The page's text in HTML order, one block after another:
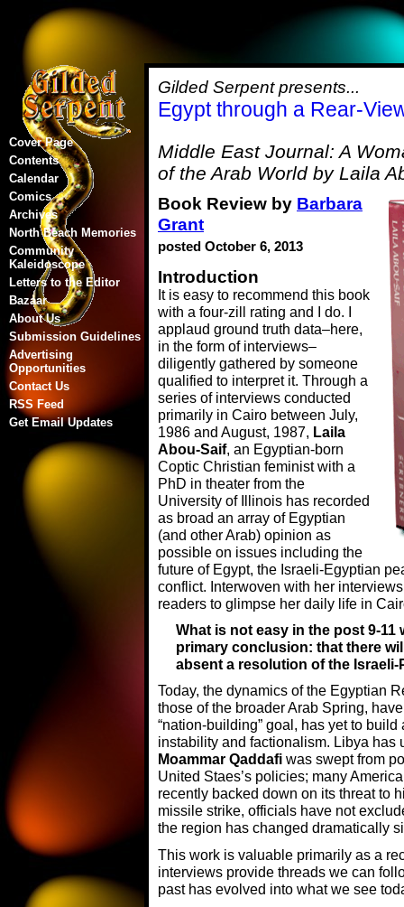
Gilded Serpent presents...
Egypt through a Rear-
Middle East Journal: A
of the Arab World by Laila
Book Review by Barbara
Grant
posted October 6, 2013
Introduction
It is easy to recommend this book
with a four-zill rating and I do. I
applaud ground truth data–here,
in the form of interviews–
diligently gathered by someone
qualified to interpret it. Through a
series of interviews conducted
primarily in Cairo between July,
1986 and August, 1987, Laila
Abou-Saif, an Egyptian-born
Coptic Christian feminist with a
PhD in theater from the
University of Illinois has recorded
as broad an array of Egyptian
(and other Arab) opinion as
possible on issues including the
future of Egypt, the Israeli-Egyptian
conflict. Interwoven with her
readers to glimpse her daily life in
What is not easy in the post 9-11
primary conclusion: that there
absent a resolution of the
Today, the dynamics of the Egyptian
those of the broader Arab Spring,
“nation-building” goal, has yet to
instability and factionalism. Libya has
Moammar Qaddafi was swept from
United Staes’s policies; many
recently backed down on its threat to
missile strike, officials have not
the region has changed dramatically
This work is valuable primarily as a
interviews provide threads we can
past has evolved into what we see
Cover Page
Contents
Calendar
Comics
Archives
North Beach Memories
Community
Kaleidoscope
Letters to the Editor
Bazaar
About Us
Submission Guidelines
Advertising
Opportunities
Contact Us
RSS Feed
Get Email Updates